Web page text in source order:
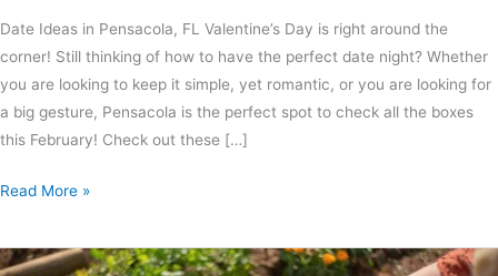
Date Ideas in Pensacola, FL Valentine’s Day is right around the
corner! Still thinking of how to have the perfect date night? Whether
you are looking to keep it simple, yet romantic, or you are looking for
a big gesture, Pensacola is the perfect spot to check all the boxes
this February! Check out these […]
Read More »
Start